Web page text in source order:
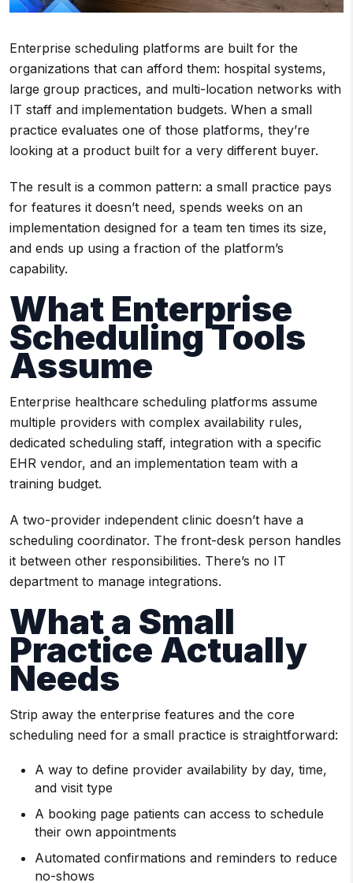
Enterprise scheduling platforms are built for the
organizations that can afford them: hospital systems,
large group practices, and multi-location networks with
IT staff and implementation budgets. When a small
practice evaluates one of those platforms, they’re
looking at a product built for a very different buyer.
The result is a common pattern: a small practice pays
for features it doesn’t need, spends weeks on an
implementation designed for a team ten times its size,
and ends up using a fraction of the platform’s
capability.
What Enterprise
Scheduling Tools
Assume
Enterprise healthcare scheduling platforms assume
multiple providers with complex availability rules,
dedicated scheduling staff, integration with a specific
EHR vendor, and an implementation team with a
training budget.
A two-provider independent clinic doesn’t have a
scheduling coordinator. The front-desk person handles
it between other responsibilities. There’s no IT
department to manage integrations.
What a Small
Practice Actually
Needs
Strip away the enterprise features and the core
scheduling need for a small practice is straightforward:
A way to define provider availability by day, time,
and visit type
A booking page patients can access to schedule
their own appointments
Automated confirmations and reminders to reduce
no-shows